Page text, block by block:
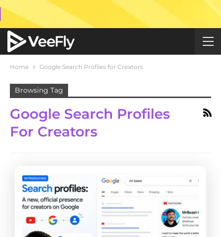
Home Google Search Profiles for Creators
Browsing Tag
Google Search Profiles
For Creators